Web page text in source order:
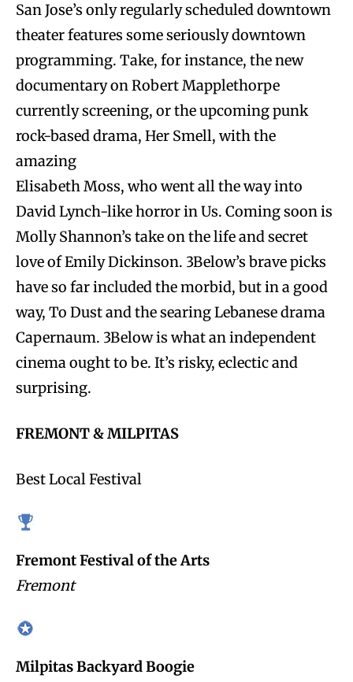
San Jose’s only regularly scheduled downtown
theater features some seriously downtown
programming. Take, for instance, the new
documentary on Robert Mapplethorpe
currently screening, or the upcoming punk
rock-based drama, Her Smell, with the
amazing
Elisabeth Moss, who went all the way into
David Lynch-like horror in Us. Coming soon is
Molly Shannon’s take on the life and secret
love of Emily Dickinson. 3Below’s brave picks
have so far included the morbid, but in a good
way, To Dust and the searing Lebanese drama
Capernaum. 3Below is what an independent
cinema ought to be. It’s risky, eclectic and
surprising.
FREMONT & MILPITAS
Best Local Festival
Fremont Festival of the Arts
Fremont
Milpitas Backyard Boogie